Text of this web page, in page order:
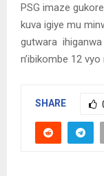
PSG imaze
kuva igiye mu
gutwara ihiganwa
n’ibikombe 12
SHARE